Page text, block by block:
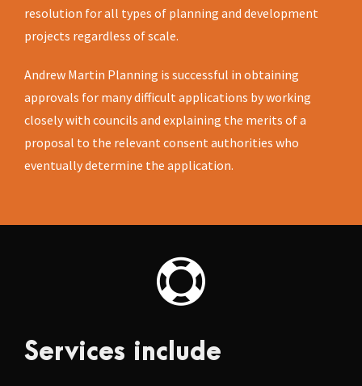
resolution for all types of planning and development
projects regardless of scale.
Andrew Martin Planning is successful in obtaining
approvals for many difficult applications by working
closely with councils and explaining the merits of a
proposal to the relevant consent authorities who
eventually determine the application.
Services include